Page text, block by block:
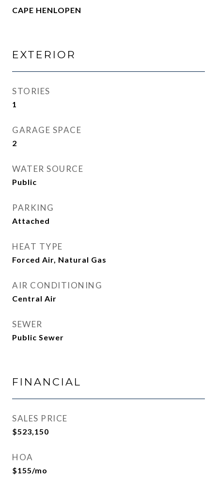
CAPE HENLOPEN
EXTERIOR
STORIES
1
GARAGE SPACE
2
WATER SOURCE
Public
PARKING
Attached
HEAT TYPE
Forced Air, Natural Gas
AIR CONDITIONING
Central Air
SEWER
Public Sewer
FINANCIAL
SALES PRICE
$523,150
HOA
$155/mo